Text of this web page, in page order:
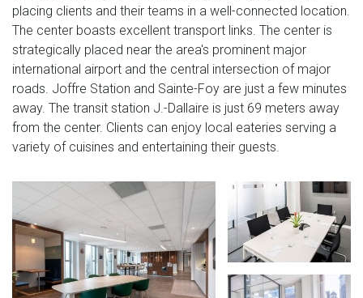
placing clients and their teams in a well-connected location.
The center boasts excellent transport links. The center is
strategically placed near the area's prominent major
international airport and the central intersection of major
roads. Joffre Station and Sainte-Foy are just a few minutes
away. The transit station J.-Dallaire is just 69 meters away
from the center. Clients can enjoy local eateries serving a
variety of cuisines and entertaining their guests.